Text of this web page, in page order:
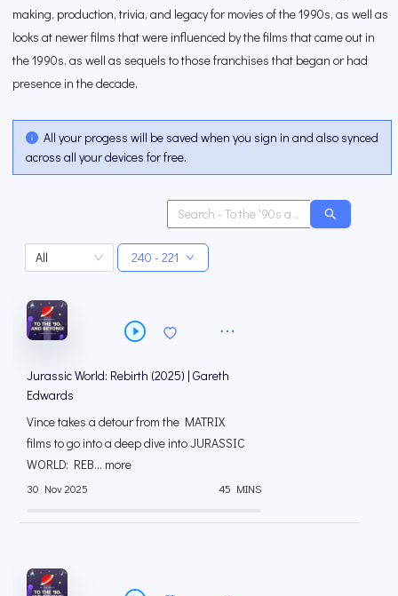
making, production, trivia, and legacy for movies of the 1990s, as well as
looks at newer films that were influenced by the films that came out in
the 1990s, as well as sequels to those franchises that began or had
presence in the decade.
All your progess will be saved when you sign in and also synced
across all your devices for free.
All 240 - 221
Jurassic World: Rebirth (2025) | Gareth
Edwards
Vince takes a detour from the MATRIX
films to go into a deep dive into JURASSIC
WORLD: REB... more
30 Nov 2025 45 MINS